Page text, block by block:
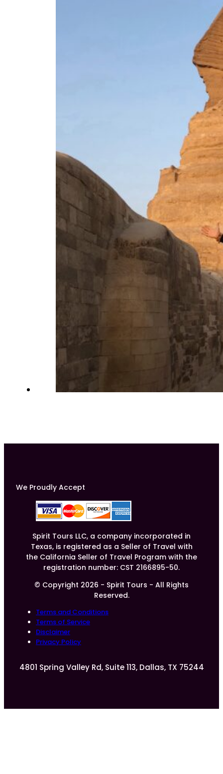
We Proudly Accept
Spirit Tours LLC, a company incorporated in
Texas, is registered as a Seller of Travel with
the California Seller of Travel Program with the
registration number: CST 2166895-50.
© Copyright 2026 - Spirit Tours - All Rights
Reserved.
Terms and Conditions
Terms of Service
Disclaimer
Privacy Policy
4801 Spring Valley Rd, Suite 113, Dallas, TX 75244